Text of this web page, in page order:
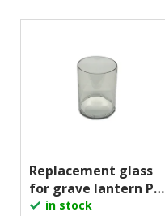
c
L
Replacement glass
for grave lantern PL,
80x100 mm
in stock